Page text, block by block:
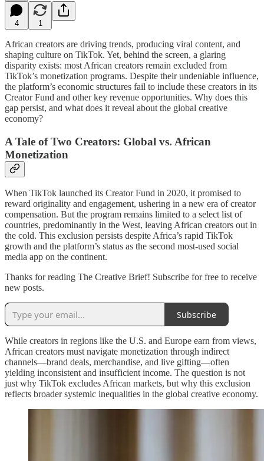
4 1
African creators are driving trends, producing viral content, and
shaping culture on TikTok. Yet, behind the screen, a glaring
disparity exists: most African creators remain excluded from
TikTok’s monetization programs. Despite their undeniable influence,
the platform’s economic structures fail to include these creators in its
Creator Fund and other key revenue opportunities. Why does this
gap persist, and what does it reveal about the global creative
economy?
A Tale of Two Creators: Global vs. African
Monetization
When TikTok launched its Creator Fund in 2020, it promised to
reward originality and engagement, ushering in a new era of creator
compensation. But the program remains limited to a select list of
countries, predominantly in the West, leaving African creators out in
the cold. This exclusion persists despite Africa’s rapid TikTok
growth and the platform’s status as the second most-used social
media app on the continent.
Thanks for reading The Creative Brief! Subscribe for free to receive
new posts.
Subscribe
While creators in regions like the U.S. and Europe earn from views,
African creators must navigate monetization through indirect
channels—brand deals, merchandise, and live gifting—often
yielding inconsistent and insufficient income. The question is not
just why TikTok excludes African markets, but why this exclusion
reflects broader systemic inequalities in the global creative economy.